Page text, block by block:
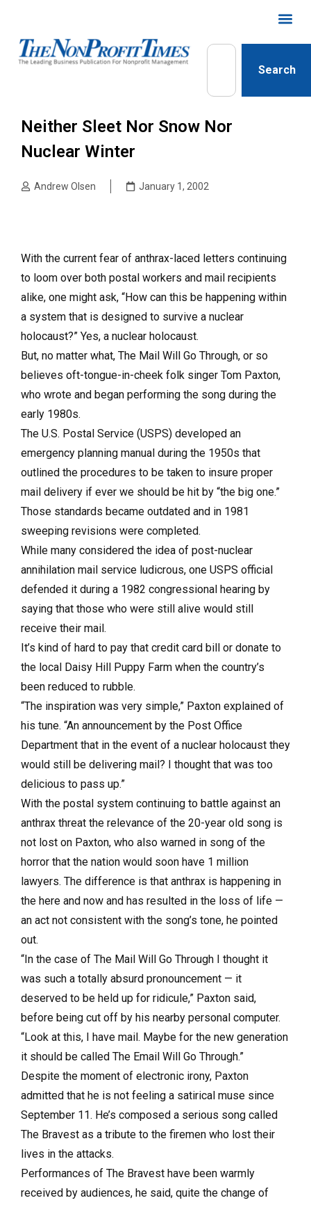
Search
Neither Sleet Nor Snow Nor
Nuclear Winter
Andrew Olsen January 1, 2002
With the current fear of anthrax-laced letters continuing
to loom over both postal workers and mail recipients
alike, one might ask, “How can this be happening within
a system that is designed to survive a nuclear
holocaust?” Yes, a nuclear holocaust.
But, no matter what, The Mail Will Go Through, or so
believes oft-tongue-in-cheek folk singer Tom Paxton,
who wrote and began performing the song during the
early 1980s.
The U.S. Postal Service (USPS) developed an
emergency planning manual during the 1950s that
outlined the procedures to be taken to insure proper
mail delivery if ever we should be hit by “the big one.”
Those standards became outdated and in 1981
sweeping revisions were completed.
While many considered the idea of post-nuclear
annihilation mail service ludicrous, one USPS official
defended it during a 1982 congressional hearing by
saying that those who were still alive would still
receive their mail.
It’s kind of hard to pay that credit card bill or donate to
the local Daisy Hill Puppy Farm when the country’s
been reduced to rubble.
“The inspiration was very simple,” Paxton explained of
his tune. “An announcement by the Post Office
Department that in the event of a nuclear holocaust they
would still be delivering mail? I thought that was too
delicious to pass up.”
With the postal system continuing to battle against an
anthrax threat the relevance of the 20-year old song is
not lost on Paxton, who also warned in song of the
horror that the nation would soon have 1 million
lawyers. The difference is that anthrax is happening in
the here and now and has resulted in the loss of life —
an act not consistent with the song’s tone, he pointed
out.
“In the case of The Mail Will Go Through I thought it
was such a totally absurd pronouncement — it
deserved to be held up for ridicule,” Paxton said,
before being cut off by his nearby personal computer.
“Look at this, I have mail. Maybe for the new generation
it should be called The Email Will Go Through.”
Despite the moment of electronic irony, Paxton
admitted that he is not feeling a satirical muse since
September 11. He’s composed a serious song called
The Bravest as a tribute to the firemen who lost their
lives in the attacks.
Performances of The Bravest have been warmly
received by audiences, he said, quite the change of